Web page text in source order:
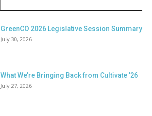
GreenCO 2026 Legislative Session Summary
July 30, 2026
What We’re Bringing Back from Cultivate ’26
July 27, 2026